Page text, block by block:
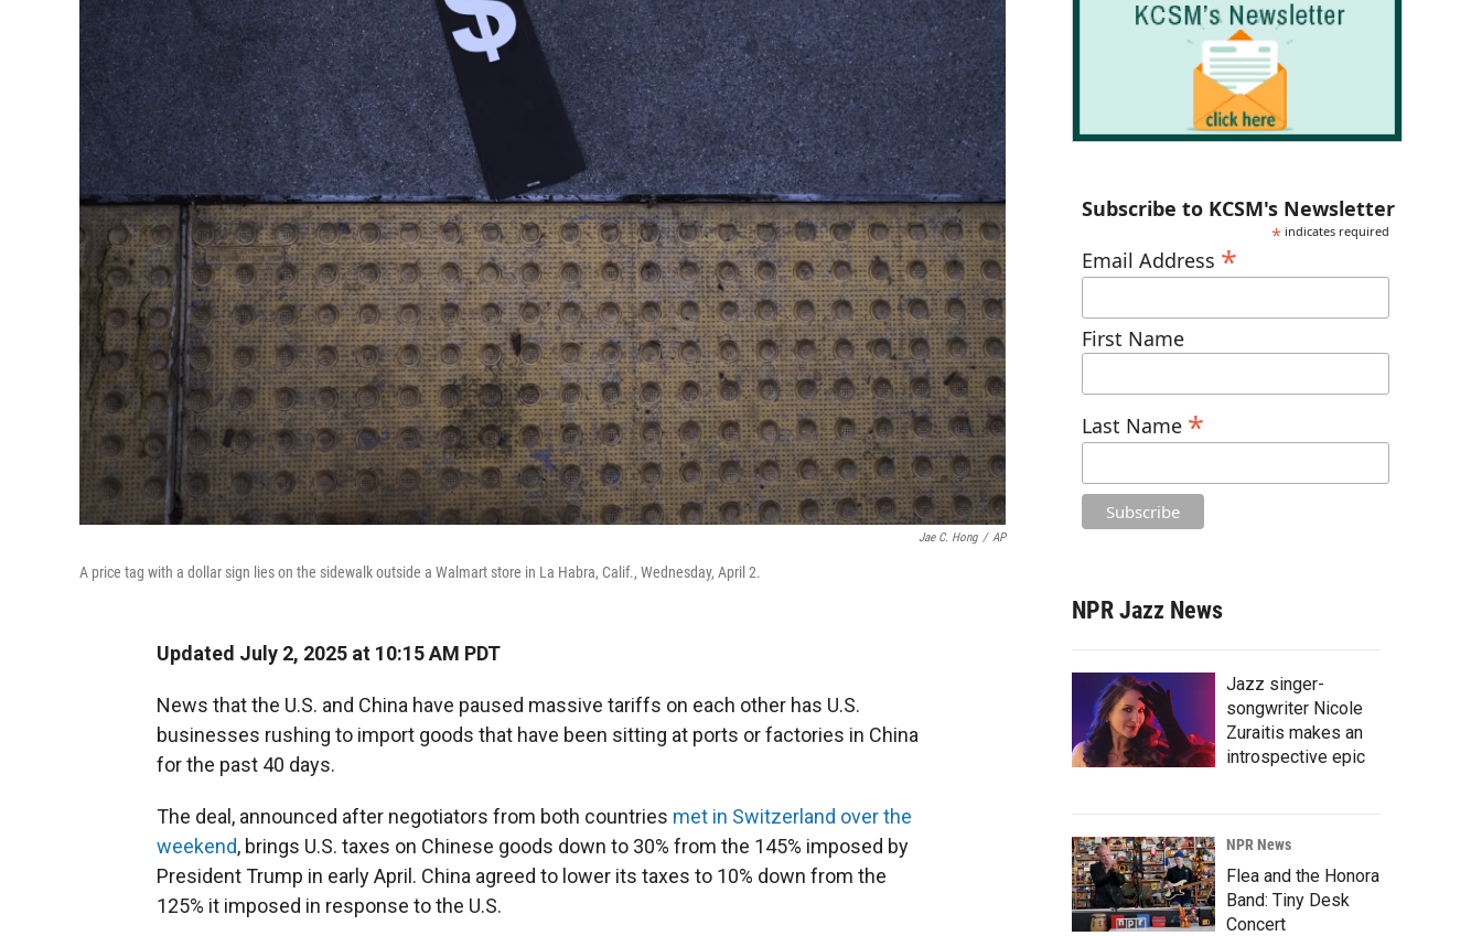
Jae C. Hong / AP
A price tag with a dollar sign lies on the sidewalk outside a Walmart store in La Habra, Calif., Wednesday, April 2.
Updated July 2, 2025 at 10:15 AM PDT
News that the U.S. and China have paused massive tariffs on each other has U.S.
businesses rushing to import goods that have been sitting at ports or factories in China
for the past 40 days.
The deal, announced after negotiators from both countries met in Switzerland over the
weekend, brings U.S. taxes on Chinese goods down to 30% from the 145% imposed by
President Trump in early April. China agreed to lower its taxes to 10% down from the
125% it imposed in response to the U.S.
Subscribe to KCSM's Newsletter
* indicates required
Email Address *
First Name
Last Name *
NPR Jazz News
Jazz singer-
songwriter Nicole
Zuraitis makes an
introspective epic
NPR News
Flea and the Honora
Band: Tiny Desk
Concert